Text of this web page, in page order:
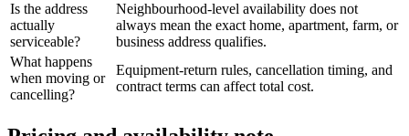
Is the address
actually
serviceable?
Neighbourhood-level availability does not
always mean the exact home, apartment, farm, or
business address qualifies.
What happens
when moving or
cancelling?
Equipment-return rules, cancellation timing, and
contract terms can affect total cost.